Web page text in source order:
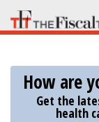
Skip
to
How are
Get the
health